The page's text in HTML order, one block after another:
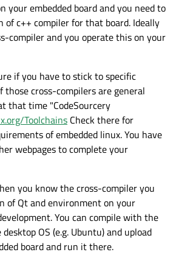
your embedded board and you need to
of c++ compiler for that board. Ideally
compiler and you operate this on your
if you have to stick to specific
those cross-compilers are general
that time "CodeSourcery
Toolchains Check there for
of embedded linux. You have
webpages to complete your
you know the cross-compiler you
of Qt and environment on your
You can compile with the
OS (e.g. Ubuntu) and upload
board and run it there.